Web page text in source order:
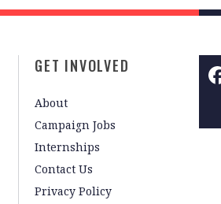
GET INVOLVED
About
Campaign Jobs
Internships
Contact Us
Privacy Policy